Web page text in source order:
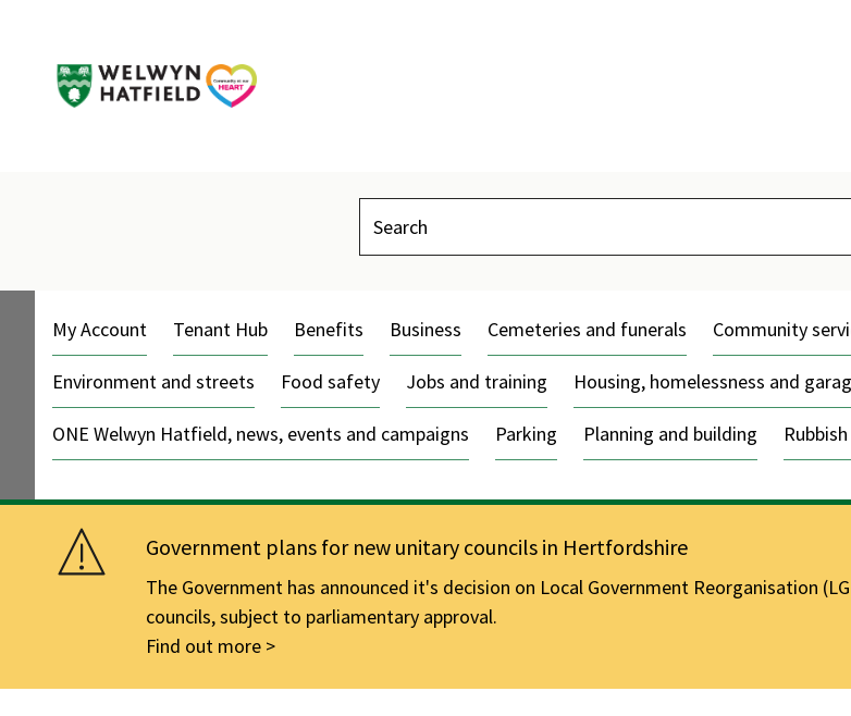
Search
My Account Tenant Hub Benefits Business Cemeteries and funerals Community
Environment and streets Food safety Jobs and training Housing, homelessness and
ONE Welwyn Hatfield, news, events and campaigns Parking Planning and building
Government plans for new unitary councils in Hertfordshire
The Government has announced it's decision on Local Government Reorganisation
councils, subject to parliamentary approval.
Find out more